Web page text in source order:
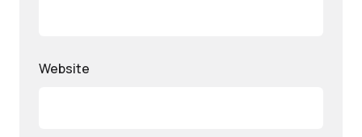
Website